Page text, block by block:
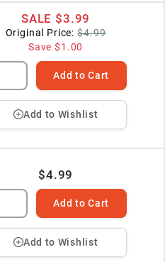
SALE $3.99
Original Price: $4.99
Save$1.00
Add to Cart
Add to Wishlist
$4.99
Add to Cart
Add to Wishlist